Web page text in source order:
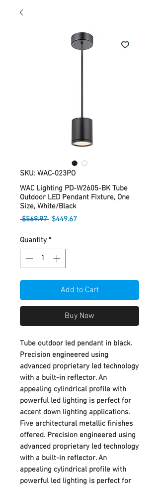
SKU: WAC-023PO
WAC Lighting PD-W2605-BK Tube
Outdoor LED Pendant Fixture, One
Size, White/Black
$569.97 Regular
$449.67Sale
Quantity *
Add to Cart
Buy Now
Tube outdoor led pendant in black.
Precision engineered using
advanced proprietary led technology
with a built-in reflector. An
appealing cylindrical profile with
powerful led lighting is perfect for
accent down lighting applications.
Five architectural metallic finishes
offered. Precision engineered using
advanced proprietary led technology
with a built-in reflector. An
appealing cylindrical profile with
powerful led lighting is perfect for